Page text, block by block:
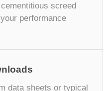
screed
performance
data sheets or typical